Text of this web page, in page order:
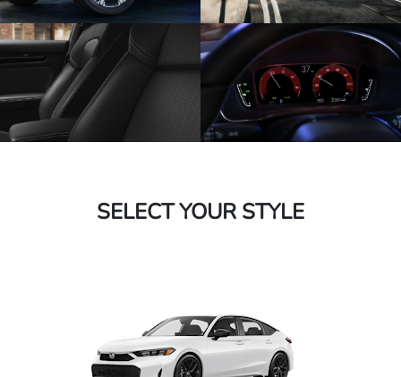
SELECT YOUR STYLE